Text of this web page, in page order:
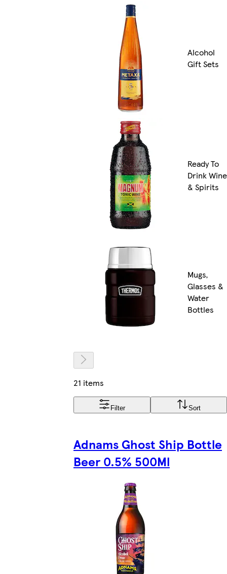
Alcohol
Gift Sets
Ready To
Drink Wine
& Spirits
Mugs,
Glasses &
Water
Bottles
21 items
Filter Sort
Adnams Ghost Ship Bottle
Beer 0.5% 500Ml